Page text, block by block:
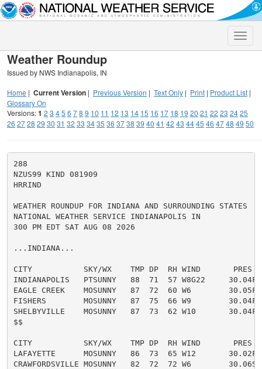
Toggle
Weather Roundup
Issued by NWS Indianapolis, IN
Home | Current Version | Previous Version | Text Only | Print | Product List |
Glossary On
Versions:1 2 3 45 6 78 9 10 11 12 13 14 15 16 17 18 19 20 21 22 23 2425
26 2728 29 30 31 32 33 3435 36 3738 39 40 41 42 43 4445 46 4748 49 50
288
NZUS99 KIND 081909
HRRIND
WEATHER ROUNDUP FOR INDIANA AND SURROUNDING STATES
NATIONAL WEATHER SERVICE INDIANAPOLIS IN
300 PM EDT SAT AUG 08 2026
...INDIANA...
CITY           SKY/WX    TMP DP  RH WIND       PRES
INDIANAPOLIS   PTSUNNY   88  71  57 W8G22     30.04F
EAGLE CREEK    MOSUNNY   87  72  60 W6        30.05F
FISHERS        MOSUNNY   87  75  66 W9        30.04F
SHELBYVILLE    MOSUNNY   87  73  62 W10       30.04F
$$
CITY           SKY/WX    TMP DP  RH WIND       PRES
LAFAYETTE      MOSUNNY   86  73  65 W12       30.02F
CRAWFORDSVILLE MOSUNNY   82  72  72 W6        30.06S